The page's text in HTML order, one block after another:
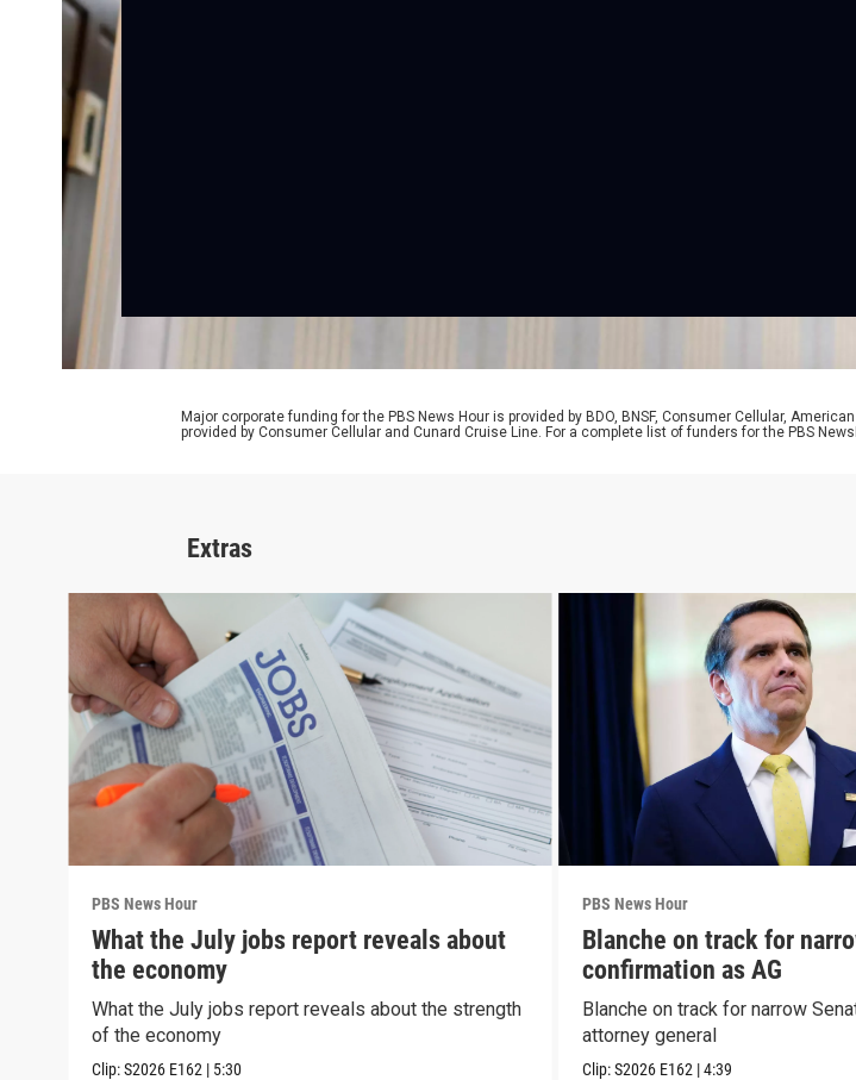
Major corporate funding for the PBS News Hour is provided by BDO, BNSF, Consumer Cellular,
provided by Consumer Cellular and Cunard Cruise Line. For a complete list of funders for the PBS
Extras
PBS News Hour
What the July jobs report reveals about
the economy
What the July jobs report reveals about the strength
of the economy
Clip:S2026 E162 | 5:30
PBS News Hour
Blanche on track for
confirmation as AG
Blanche on track for narrow
attorney general
Clip:S2026 E162 |4:39